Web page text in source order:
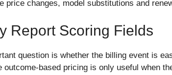
changes, model substitutions and
Report Scoring Fields
question is whether the billing event is
outcome-based pricing is only useful when